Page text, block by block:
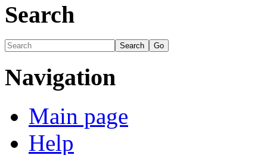
Search
Navigation
Main page
Help